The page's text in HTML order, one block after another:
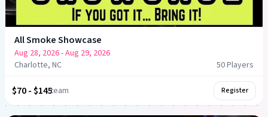
All Smoke Showcase
Aug 28, 2026- Aug 29, 2026
Charlotte, NC
50Players
$70 - $145team Register